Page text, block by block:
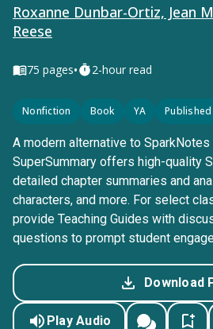
Roxanne Dunbar-Ortiz, Jean
Reese
75 pages• 2-hour read
Nonfiction Book YA
A modern alternative to
SuperSummary offers high-quality
detailed chapter summaries and
characters, and more. For select
provide Teaching Guides with
questions to prompt student
Download
Play Audio